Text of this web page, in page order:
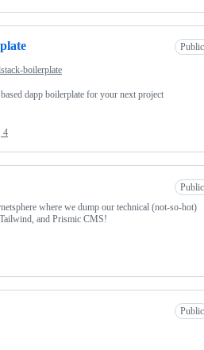
Public
boilerplate
dapp boilerplate for your next project
4
Public
where we dump our technical (not-so-hot)
and Prismic CMS!
Public